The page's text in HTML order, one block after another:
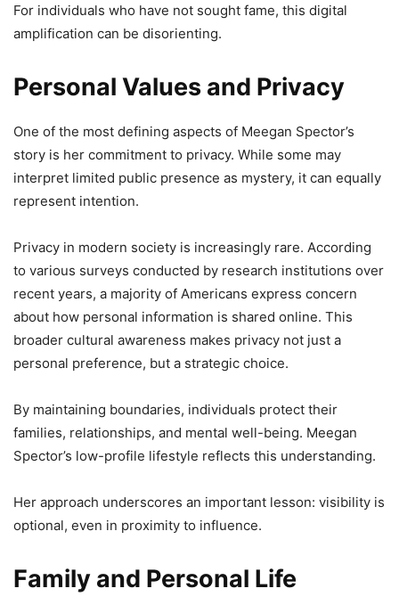
For individuals who have not sought fame, this digital
amplification can be disorienting.
Personal Values and Privacy
One of the most defining aspects of Meegan Spector’s
story is her commitment to privacy. While some may
interpret limited public presence as mystery, it can equally
represent intention.
Privacy in modern society is increasingly rare. According
to various surveys conducted by research institutions over
recent years, a majority of Americans express concern
about how personal information is shared online. This
broader cultural awareness makes privacy not just a
personal preference, but a strategic choice.
By maintaining boundaries, individuals protect their
families, relationships, and mental well-being. Meegan
Spector’s low-profile lifestyle reflects this understanding.
Her approach underscores an important lesson: visibility is
optional, even in proximity to influence.
Family and Personal Life